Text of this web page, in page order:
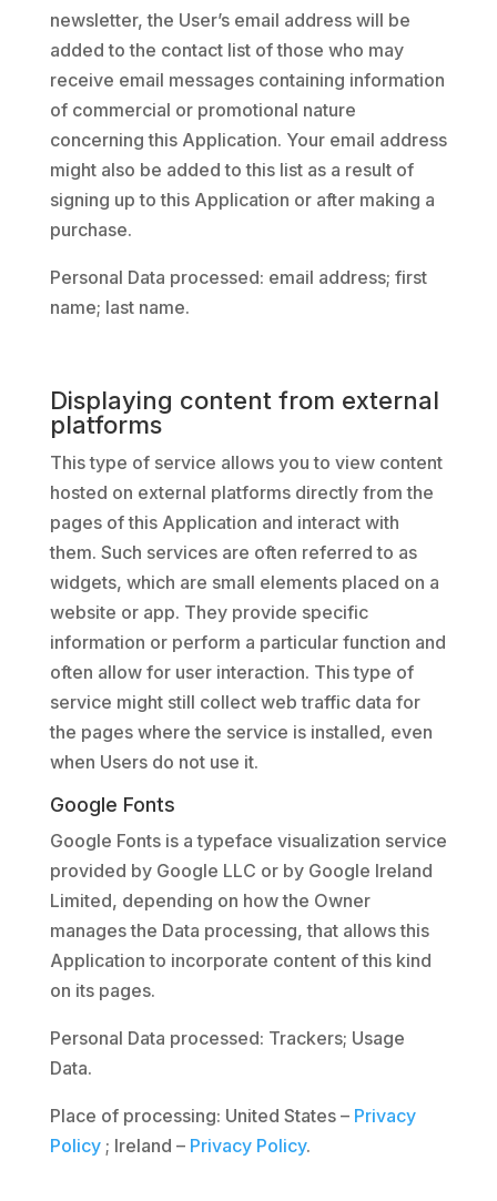
newsletter, the User’s email address will be
added to the contact list of those who may
receive email messages containing information
of commercial or promotional nature
concerning this Application. Your email address
might also be added to this list as a result of
signing up to this Application or after making a
purchase.
Personal Data processed: email address; first
name; last name.
Displaying content from external
platforms
This type of service allows you to view content
hosted on external platforms directly from the
pages of this Application and interact with
them. Such services are often referred to as
widgets, which are small elements placed on a
website or app. They provide specific
information or perform a particular function and
often allow for user interaction. This type of
service might still collect web traffic data for
the pages where the service is installed, even
when Users do not use it.
Google Fonts
Google Fonts is a typeface visualization service
provided by Google LLC or by Google Ireland
Limited, depending on how the Owner
manages the Data processing, that allows this
Application to incorporate content of this kind
on its pages.
Personal Data processed: Trackers; Usage
Data.
Place of processing: United States – Privacy
Policy; Ireland – Privacy Policy.